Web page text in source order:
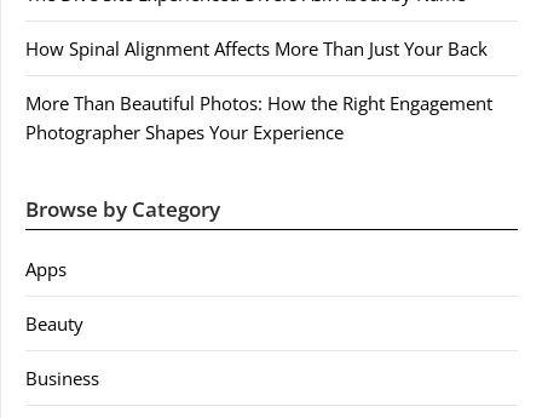
How Spinal Alignment Affects More Than Just Your Back
More Than Beautiful Photos: How the Right Engagement
Photographer Shapes Your Experience
Browse by Category
Apps
Beauty
Business